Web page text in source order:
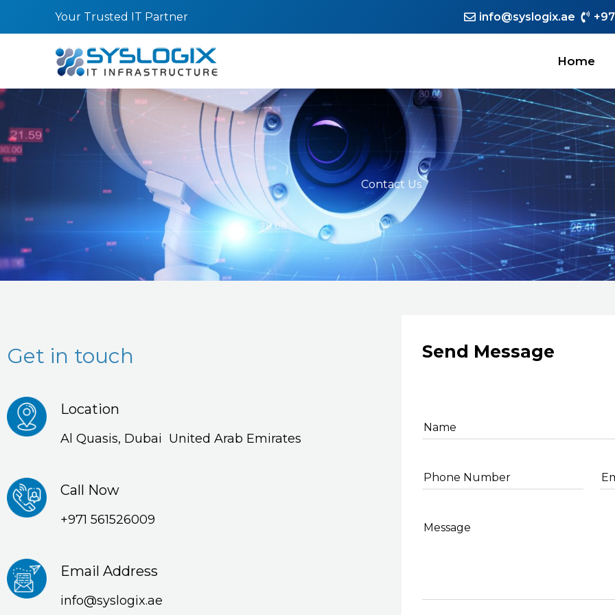
Your Trusted IT Partner info@syslogix.ae
Home
Contact Us
Get in touch
Location
Al Quasis, Dubai United Arab Emirates
Call Now
+971 561526009
Email Address
info@syslogix.ae
Send Message
Name
Phone Number
Message